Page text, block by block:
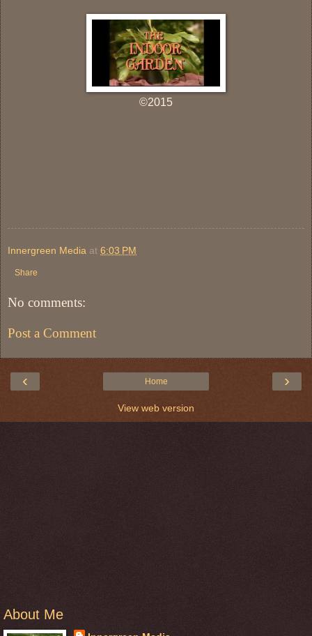
©2015
Innergreen Media at 6:03 PM
Share
No comments:
Post a Comment
‹ ›
Home
View web version
About Me